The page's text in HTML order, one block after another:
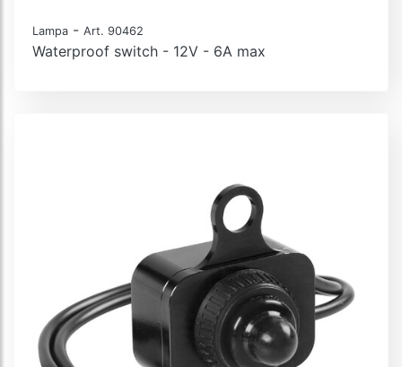
Lampa - Art. 90462
Waterproof switch - 12V - 6A max